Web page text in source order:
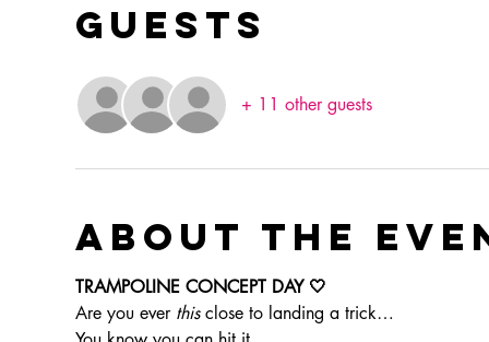
Guests
+ 11 other guests
About the
TRAMPOLINE CONCEPT DAY 🤍
Are you ever this close to landing a trick…